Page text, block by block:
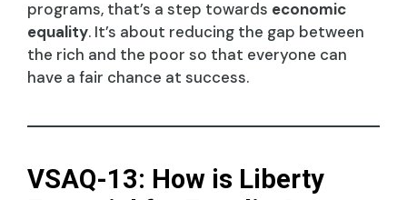
programs, that’s a step towards economic
equality. It’s about reducing the gap between
the rich and the poor so that everyone can
have a fair chance at success.
VSAQ-13: How is Liberty